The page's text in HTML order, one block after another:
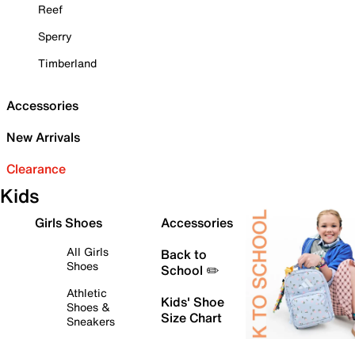
Reef
Sperry
Timberland
Accessories
New Arrivals
Clearance
Kids
Girls Shoes
All Girls
Shoes
Athletic
Shoes &
Sneakers
Accessories
Back to
School ✏️
Kids' Shoe
Size Chart